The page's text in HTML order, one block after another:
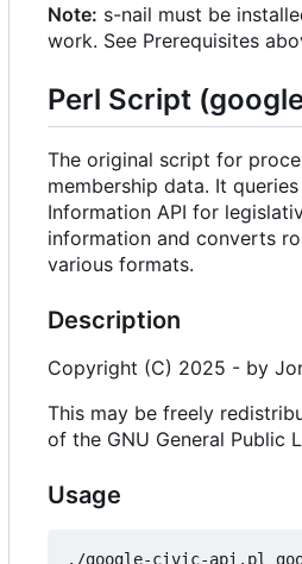
Note: s-nail must be
work. See Prerequisites
Perl Script
The original script for
membership data. It
Information API for
information and converts
various formats.
Description
Copyright (C) 2025 - by
This may be freely
of the GNU General Public
Usage